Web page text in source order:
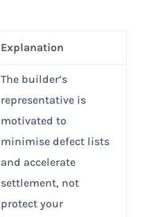
Explanation
The builder’s
representative is
motivated to
minimise defect lists
and accelerate
settlement, not
protect your